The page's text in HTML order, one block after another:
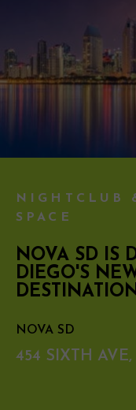
NIGHTCLUB
SPACE
NOVA SD IS
DIEGO'S
NOVA SD
454 SIXTH